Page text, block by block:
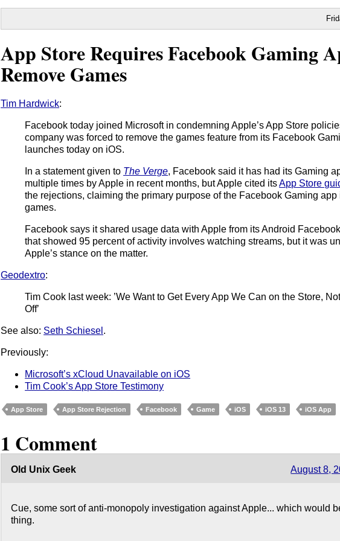
App Store Requires Facebook Gaming
Remove Games
Tim Hardwick:
Facebook today joined Microsoft in condemning Apple’s App Store
company was forced to remove the games feature from its Facebook
launches today on iOS.
In a statement given to The Verge, Facebook said it has had its Gaming
multiple times by Apple in recent months, but Apple cited itsApp Store
the rejections, claiming the primary purpose of the Facebook Gaming app
games.
Facebook says it shared usage data with Apple from its Android
that showed 95 percent of activity involves watching streams, but it was
Apple’s stance on the matter.
Geodextro:
Tim Cook last week: ’We Want to Get Every App We Can on the Store,
Off’
See also: Seth Schiesel .
Previously:
Microsoft’s xCloud Unavailable on iOS
Tim Cook’s App Store Testimony
App Store App Store Rejection Facebook Game iOS iOS 13 iOS App
1 Comment
Old Unix Geek August 8,
Cue, some sort of anti-monopoly investigation against Apple... which would
thing.